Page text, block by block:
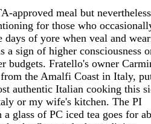
approved meal but nevertheless
for those who
days of yore when veal and
a sign of higher consciousness
budgets. Fratello's owner
the Amalfi Coast in Italy,
authentic Italian cooking this
or my wife's kitchen. The PI
glass of PC iced tea goes for